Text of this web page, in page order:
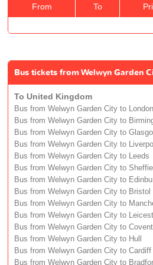
From To
Bus tickets from Welwyn Garden
To United Kingdom
Bus from Welwyn Garden City to London
Bus from Welwyn Garden City to
Bus from Welwyn Garden City to
Bus from Welwyn Garden City to
Bus from Welwyn Garden City to Leeds
Bus from Welwyn Garden City to
Bus from Welwyn Garden City to
Bus from Welwyn Garden City to Bristol
Bus from Welwyn Garden City to
Bus from Welwyn Garden City to
Bus from Welwyn Garden City to
Bus from Welwyn Garden City to Hull
Bus from Welwyn Garden City to Cardiff
Bus from Welwyn Garden City to